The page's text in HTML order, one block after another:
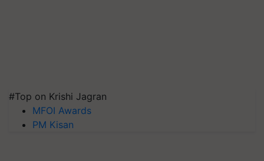
#Top on Krishi Jagran
MFOI Awards
PM Kisan